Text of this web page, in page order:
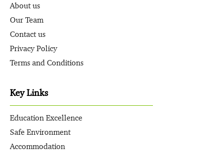
About us
Our Team
Contact us
Privacy Policy
Terms and Conditions
Key Links
Education Excellence
Safe Environment
Accommodation